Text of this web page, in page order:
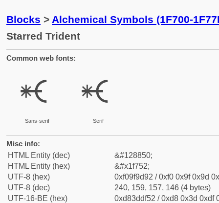
Blocks > Alchemical Symbols (1F700-
Starred Trident
Common web fonts:
🝒
Sans-serif
🝒
Serif
Misc info:
HTML Entity (dec)
&#128850;
HTML Entity (hex)
&#x1f752;
UTF-8 (hex)
0xf09f9d92 / 0xf0 0x9f 0x9d
UTF-8 (dec)
240, 159, 157, 146 (4 bytes)
UTF-16-BE (hex)
0xd83ddf52 / 0xd8 0x3d 0xdf